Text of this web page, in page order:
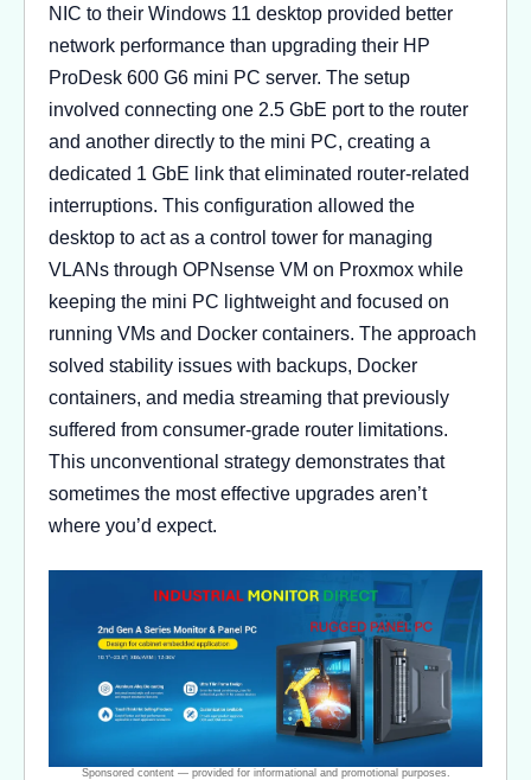
NIC to their Windows 11 desktop provided better
network performance than upgrading their HP
ProDesk 600 G6 mini PC server. The setup
involved connecting one 2.5 GbE port to the router
and another directly to the mini PC, creating a
dedicated 1 GbE link that eliminated router-related
interruptions. This configuration allowed the
desktop to act as a control tower for managing
VLANs through OPNsense VM on Proxmox while
keeping the mini PC lightweight and focused on
running VMs and Docker containers. The approach
solved stability issues with backups, Docker
containers, and media streaming that previously
suffered from consumer-grade router limitations.
This unconventional strategy demonstrates that
sometimes the most effective upgrades aren’t
where you’d expect.